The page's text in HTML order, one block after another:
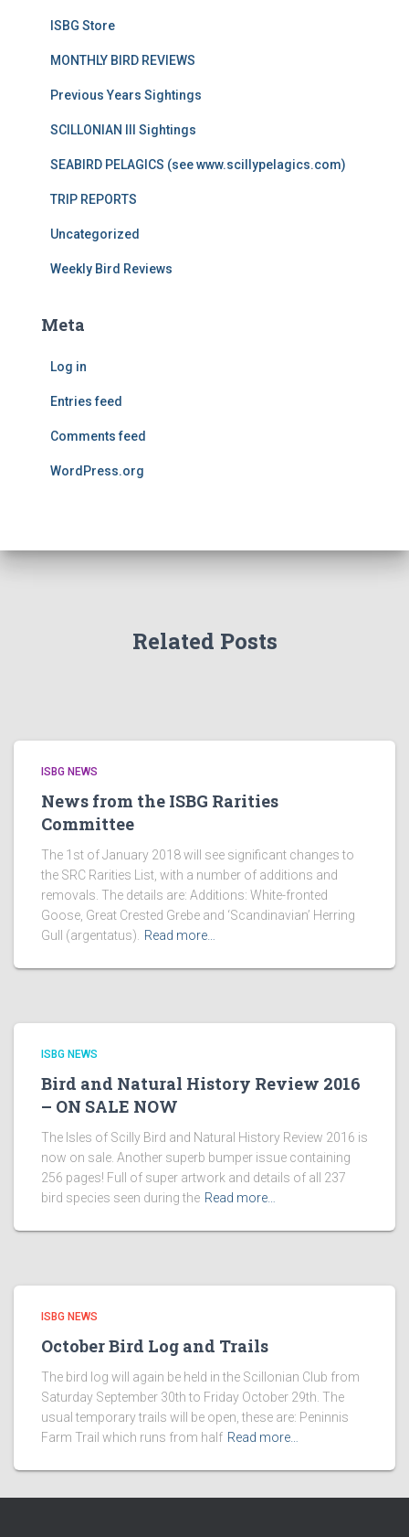
ISBG Store
MONTHLY BIRD REVIEWS
Previous Years Sightings
SCILLONIAN III Sightings
SEABIRD PELAGICS (see www.scillypelagics.com)
TRIP REPORTS
Uncategorized
Weekly Bird Reviews
Meta
Log in
Entries feed
Comments feed
WordPress.org
Related Posts
ISBG NEWS
News from the ISBG Rarities
Committee
The 1st of January 2018 will see significant changes to
the SRC Rarities List, with a number of additions and
removals. The details are: Additions: White-fronted
Goose, Great Crested Grebe and ‘Scandinavian’ Herring
Gull (argentatus).
Read more…
ISBG NEWS
Bird and Natural History Review 2016
– ON SALE NOW
The Isles of Scilly Bird and Natural History Review 2016 is
now on sale. Another superb bumper issue containing
256 pages! Full of super artwork and details of all 237
bird species seen during the Read more…
ISBG NEWS
October Bird Log and Trails
The bird log will again be held in the Scillonian Club from
Saturday September 30th to Friday October 29th. The
usual temporary trails will be open, these are: Peninnis
Farm Trail which runs from half Read more…